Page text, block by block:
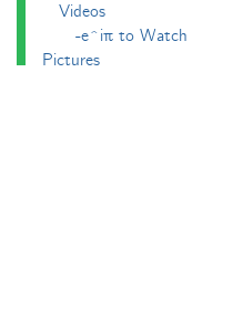
Videos
-e^iπ to Watch
Pictures